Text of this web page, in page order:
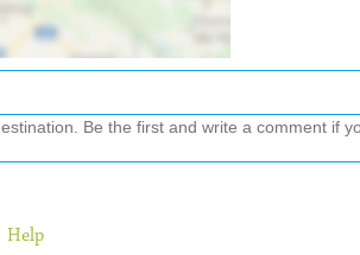
Be the first and write a comment if
Help